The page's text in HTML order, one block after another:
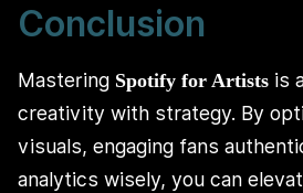
Conclusion
Mastering Spotify for Artists is
creativity with strategy. By
visuals, engaging fans
analytics wisely, you can